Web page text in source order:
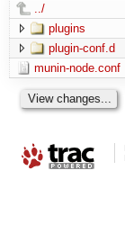
../
plugins
plugin-conf.d
munin-node.conf